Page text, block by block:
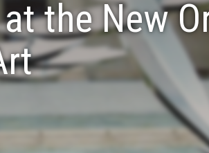
the New